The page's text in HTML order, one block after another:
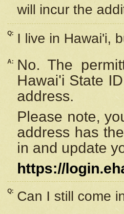
will incur the
Q: I live in Hawai'i,
A:
No. The
Hawai'i State
address.
Please note,
address has
in and update
https://
Q: Can I still come